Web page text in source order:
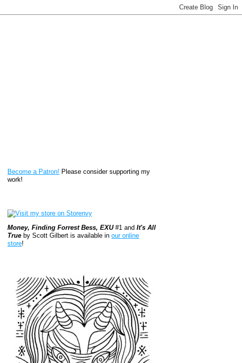
Become a Patron! Please consider supporting my
work!
Money, Finding Forrest Bess, EXU#1 andIt's All
True by Scott Gilbert is available inour online
store!